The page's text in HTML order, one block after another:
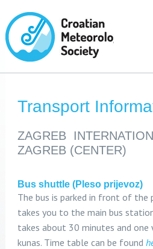
Transport
ZAGREB
ZAGREB (CENTER)
Bus shuttle (Pleso prijevoz)
The bus is parked in front of the
takes you to the main bus
takes about 30 minutes and
kunas. Time table can be found